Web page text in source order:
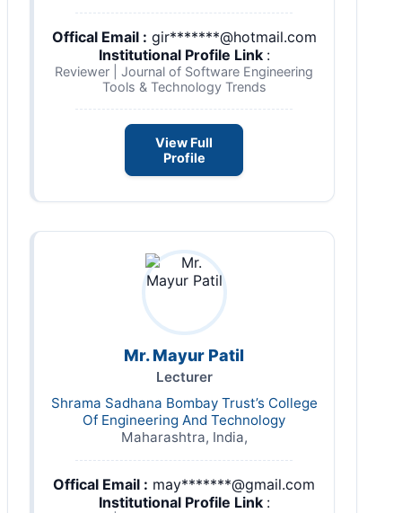
Offical Email : gir*******@hotmail.com
Institutional Profile Link :
Reviewer | Journal of Software Engineering
Tools & Technology Trends
View Full
Profile
Mr. Mayur Patil
Lecturer
Shrama Sadhana Bombay Trust’s College
Of Engineering And Technology
Maharashtra, India,
Offical Email : may*******@gmail.com
Institutional Profile Link :